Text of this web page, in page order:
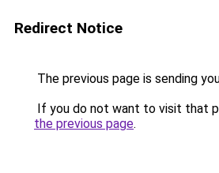
Redirect Notice
The previous page is sending
If you do not want to visit that
the previous page.